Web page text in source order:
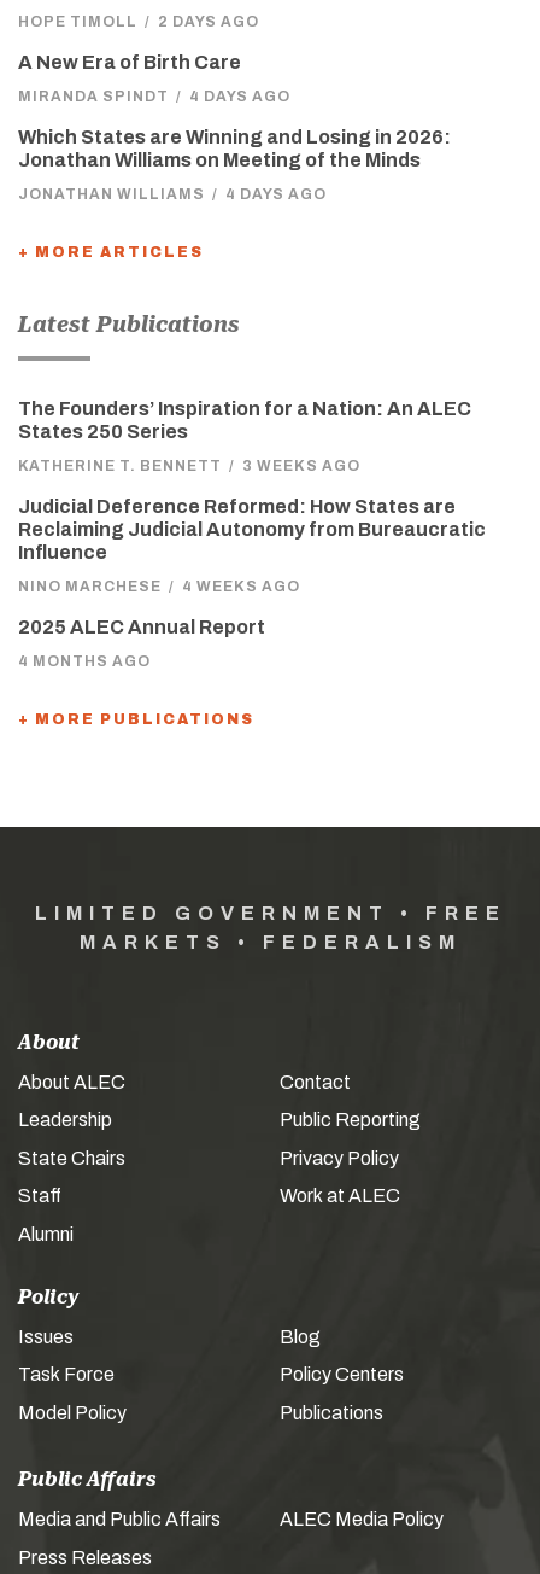
HOPE TIMOLL / 2 DAYS AGO
A New Era of Birth Care
MIRANDA SPINDT / 4 DAYS AGO
Which States are Winning and Losing in 2026:
Jonathan Williams on Meeting of the Minds
JONATHAN WILLIAMS / 4 DAYS AGO
+ MORE ARTICLES
Latest Publications
The Founders’ Inspiration for a Nation: An ALEC
States 250 Series
KATHERINE T. BENNETT / 3 WEEKS AGO
Judicial Deference Reformed: How States are
Reclaiming Judicial Autonomy from Bureaucratic
Influence
NINO MARCHESE / 4 WEEKS AGO
2025 ALEC Annual Report
4 MONTHS AGO
+ MORE PUBLICATIONS
LIMITED GOVERNMENT • FREE
MARKETS • FEDERALISM
About
About ALEC
Leadership
State Chairs
Staff
Alumni
Contact
Public Reporting
Privacy Policy
Work at ALEC
Policy
Issues
Task Force
Model Policy
Blog
Policy Centers
Publications
Public Affairs
Media and Public Affairs
Press Releases
ALEC Media Policy